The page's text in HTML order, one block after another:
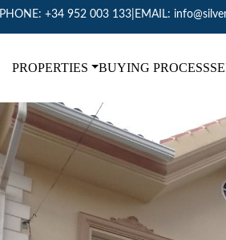
PHONE: +34 952 003 133 EMAIL:
PROPERTIES BUYING PROCESS